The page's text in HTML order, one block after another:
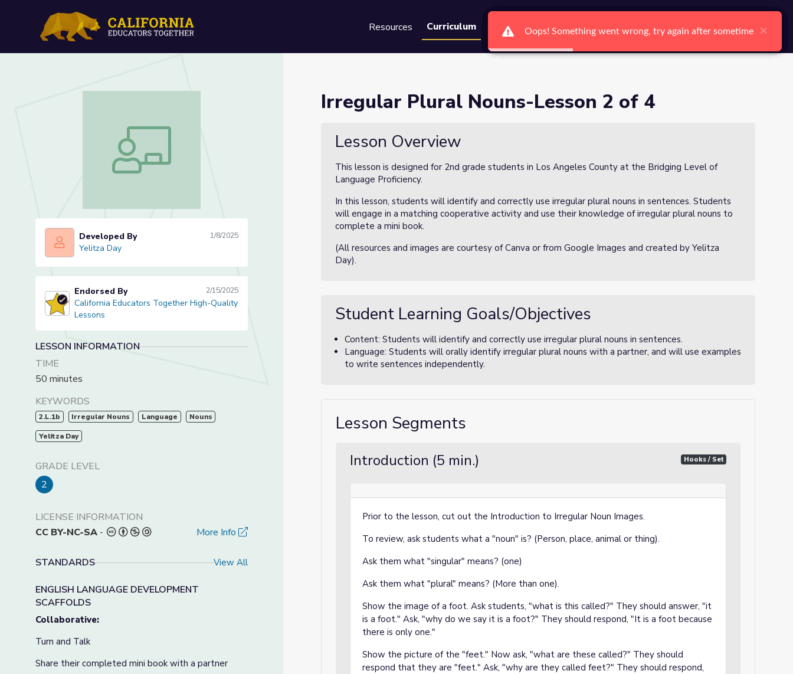
Resources Curriculum Groups Search Ctrl K Log In Register
Irregular Plural Nouns-Lesson 2 of 4
Irregular Plural Nouns-Lesson 2 of 4
Yelitza DayDeveloped By 1/8/2025
Yelitza Day
California Educators Together High-Quality Lessons
Endorsed By 2/15/2025
California Educators Together High-Quality
Lessons
LESSON INFORMATION
TIME
50 minutes
KEYWORDS
2.L.1b Irregular Nouns Language Nouns
Yelitza Day
GRADE LEVEL
2
LICENSE INFORMATION
CC BY-NC-SA - More Info
STANDARDS View All
ENGLISH LANGUAGE DEVELOPMENT
SCAFFOLDS
Collaborative:
Turn and Talk
Share their completed mini book with a partner
Irregular Plural Nouns-Lesson 2 of 4
Lesson Overview
This lesson is designed for 2nd grade students in Los Angeles County at the Bridging Level of
Language Proficiency.
In this lesson, students will identify and correctly use irregular plural nouns in sentences. Students
will engage in a matching cooperative activity and use their knowledge of irregular plural nouns to
complete a mini book.
(All resources and images are courtesy of Canva or from Google Images and created by Yelitza
Day).
Student Learning Goals/Objectives
Content: Students will identify and correctly use irregular plural nouns in sentences.
Language: Students will orally identify irregular plural nouns with a partner, and will use examples
to write sentences independently.
Lesson Segments
Introduction (5 min.) Hooks / Set
Prior to the lesson, cut out the Introduction to Irregular Noun Images.
To review, ask students what a "noun" is? (Person, place, animal or thing).
Ask them what "singular" means? (one)
Ask them what "plural" means? (More than one).
Show the image of a foot. Ask students, "what is this called?" They should answer, "it
is a foot." Ask, "why do we say it is a foot?" They should respond, "It is a foot because
there is only one."
Show the picture of the "feet." Now ask, "what are these called?" They should
respond that they are "feet." Ask, "why are they called feet?" They should respond,
Oops! Something went wrong, try again after sometime ×
Oops! Something went wrong, try again after sometime ×
Oops! Something went wrong, try again after sometime ×
Oops! Something went wrong, try again after sometime ×
Oops! Something went wrong, try again after sometime ×
Oops! Something went wrong, try again after sometime ×